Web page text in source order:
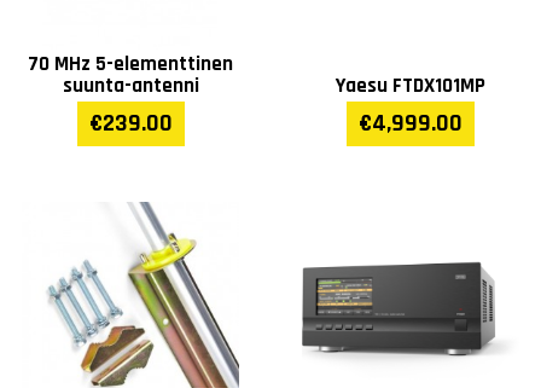
70 MHz 5-elementtinen
suunta-antenni
€239.00
Yaesu FTDX101MP
€4,999.00